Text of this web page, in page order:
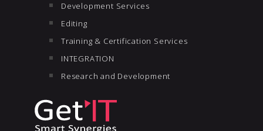
Development Services
Editing
Training & Certification Services
INTEGRATION
Research and Development